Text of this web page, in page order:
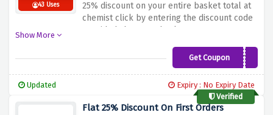
43 Uses
25% discount on your entire basket total at
chemist click by entering the discount code
provided above at checkout
Show More
Get Coupon
CONNECT25
Updated
Expiry : No Expiry Date
Verified
Flat 25% Discount On First Orders